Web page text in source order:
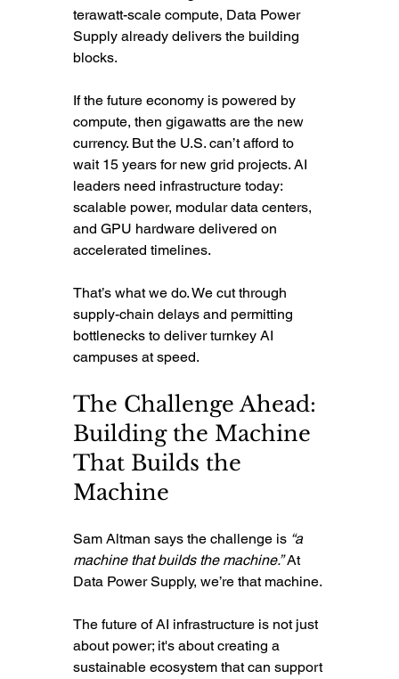
terawatt-scale compute, Data Power
Supply already delivers the building
blocks.
If the future economy is powered by
compute, then gigawatts are the new
currency. But the U.S. can’t afford to
wait 15 years for new grid projects. AI
leaders need infrastructure today:
scalable power, modular data centers,
and GPU hardware delivered on
accelerated timelines.
That’s what we do. We cut through
supply-chain delays and permitting
bottlenecks to deliver turnkey AI
campuses at speed.
The Challenge Ahead:
Building the Machine
That Builds the
Machine
Sam Altman says the challenge is “a
machine that builds the machine.” At
Data Power Supply, we’re that machine.
The future of AI infrastructure is not just
about power; it's about creating a
sustainable ecosystem that can support